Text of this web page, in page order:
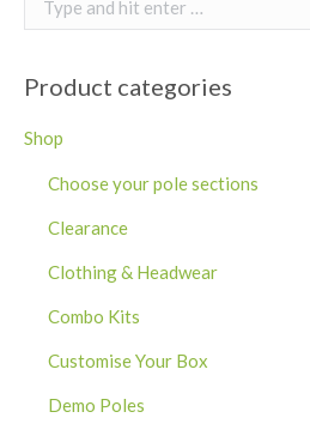
Product categories
Shop
Choose your pole sections
Clearance
Clothing & Headwear
Combo Kits
Customise Your Box
Demo Poles